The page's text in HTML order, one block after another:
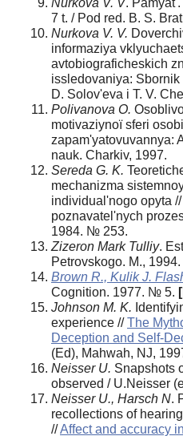
7 t. / Pod red. B. S.
Nurkova V. V.
informaziya
avtobiograficheskich
issledovaniya: Sbornik
D. Solov'eva i T. V.
Polіvanova O.
motivazіynoї sferi
zapam'yatovuvannya:
nauk. Charkіv, 1997.
Sereda G. K.
mechanizma
individual'nogo opyta
poznavatel'nych
1984. № 253.
Zizeron Mark Tulliy.
Petrovskogo. M., 1994.
Brown R., Kulik J.
Cognition. 1977. № 5.
Johnson M. K.
experience //The
Deception and Self-
(Еd), Mahwah, NJ,
Neisser U. Snapshots
observed / U.Neisser
Neisser U., Harsch N.
recollections of
//Affect and accuracy in